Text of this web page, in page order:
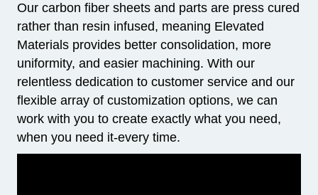
Our carbon fiber sheets and parts are press cured
rather than resin infused, meaning Elevated
Materials provides better consolidation, more
uniformity, and easier machining. With our
relentless dedication to customer service and our
flexible array of customization options, we can
work with you to create exactly what you need,
when you need it-every time.